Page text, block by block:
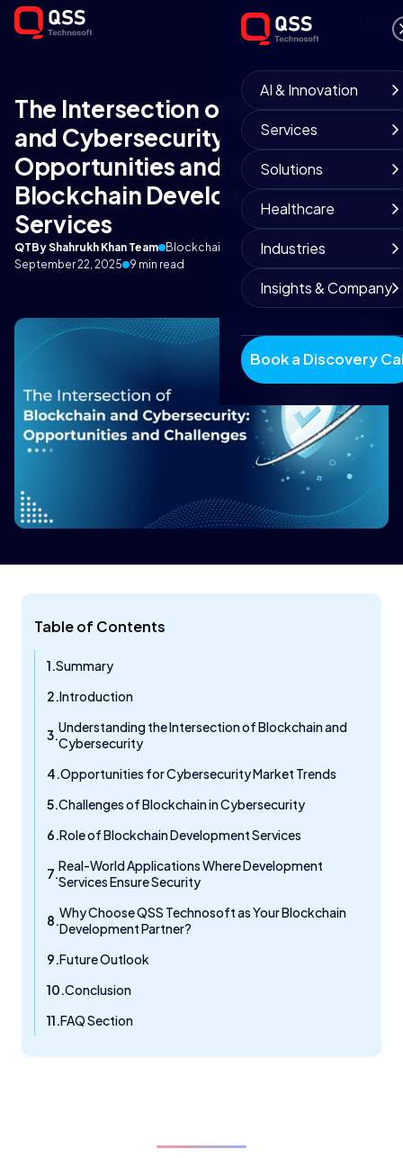
AI & Innovation
Services
Solutions
Healthcare
Industries
Insights & Company
Book a Discovery
The Intersection of Blockchain
and Cybersecurity:
Opportunities and Challenges
Blockchain Development
Services
QTBy Shahrukh Khan Team
Blockchain Development
September 22, 2025
9 min read
Table of Contents
Summary
Introduction
Understanding the Intersection of Blockchain and
Cybersecurity
Opportunities for Cybersecurity Market Trends
Challenges of Blockchain in Cybersecurity
Role of Blockchain Development Services
Real-World Applications Where Development
Services Ensure Security
Why Choose QSS Technosoft as Your Blockchain
Development Partner?
Future Outlook
Conclusion
FAQ Section